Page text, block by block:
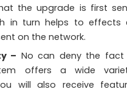
the upgrade is first
in turn helps to effects
on the network.
– No can deny the
offers a wide
will also receive